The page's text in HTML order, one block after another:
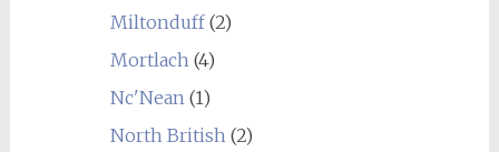
Miltonduff(2)
Mortlach(4)
Nc'Nean(1)
North British(2)